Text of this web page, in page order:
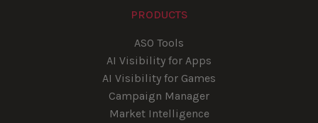
PRODUCTS
ASO Tools
AI Visibility for Apps
AI Visibility for Games
Campaign Manager
Market Intelligence